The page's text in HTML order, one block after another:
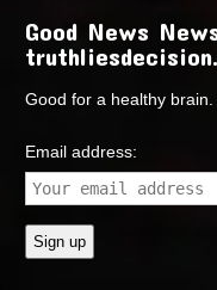
Good News
Good for a healthy
Email address: